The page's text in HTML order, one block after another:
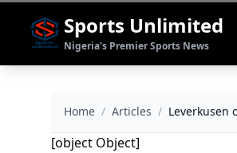
Sports Unlimited
Nigeria's Premier Sports News
Home / Articles / Leverkusen
[object Object]